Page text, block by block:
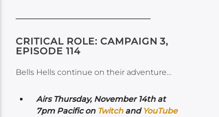
CRITICAL ROLE: CAMPAIGN 3,
EPISODE 114
Bells Hells continue on their adventure…
Airs Thursday, November 14th at
7pm Pacific on Twitchand YouTube